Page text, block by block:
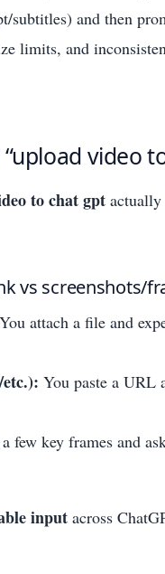
subtitles) and then
limits, and
video
to chat gpt actually
vs screenshots/
You attach a file and
You paste a URL
few key frames and
input across